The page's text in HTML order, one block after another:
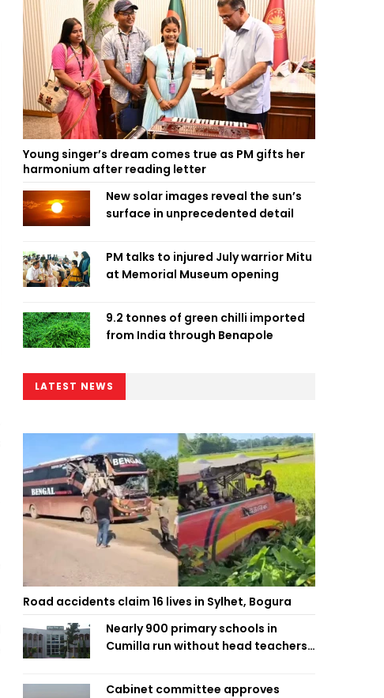
Young singer’s dream comes true as PM gifts her
harmonium after reading letter
New solar images reveal the sun’s
surface in unprecedented detail
PM talks to injured July warrior Mitu
at Memorial Museum opening
9.2 tonnes of green chilli imported
from India through Benapole
LATEST NEWS
Road accidents claim 16 lives in Sylhet, Bogura
Nearly 900 primary schools in
Cumilla run without head teachers,
Cabinet committee approves